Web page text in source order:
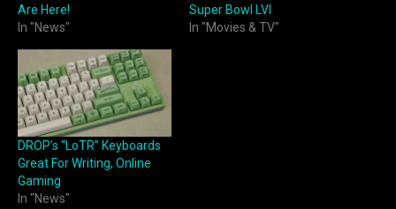
Are Here!
In "News"
Super Bowl LVI
In "Movies & TV"
DROP’s “LoTR” Keyboards
Great For Writing, Online
Gaming
In "News"